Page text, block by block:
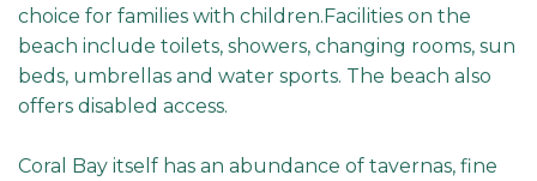
choice for families with children.Facilities on the
beach include toilets, showers, changing rooms, sun
beds, umbrellas and water sports. The beach also
offers disabled access.
Coral Bay itself has an abundance of tavernas, fine